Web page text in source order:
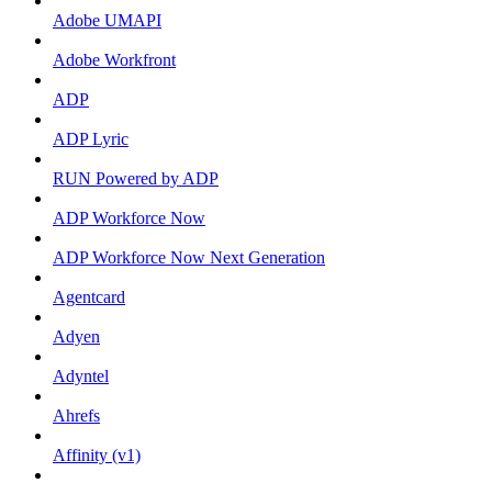
Adobe UMAPI
Adobe Workfront
ADP
ADP Lyric
RUN Powered by ADP
ADP Workforce Now
ADP Workforce Now Next Generation
Agentcard
Adyen
Adyntel
Ahrefs
Affinity (v1)